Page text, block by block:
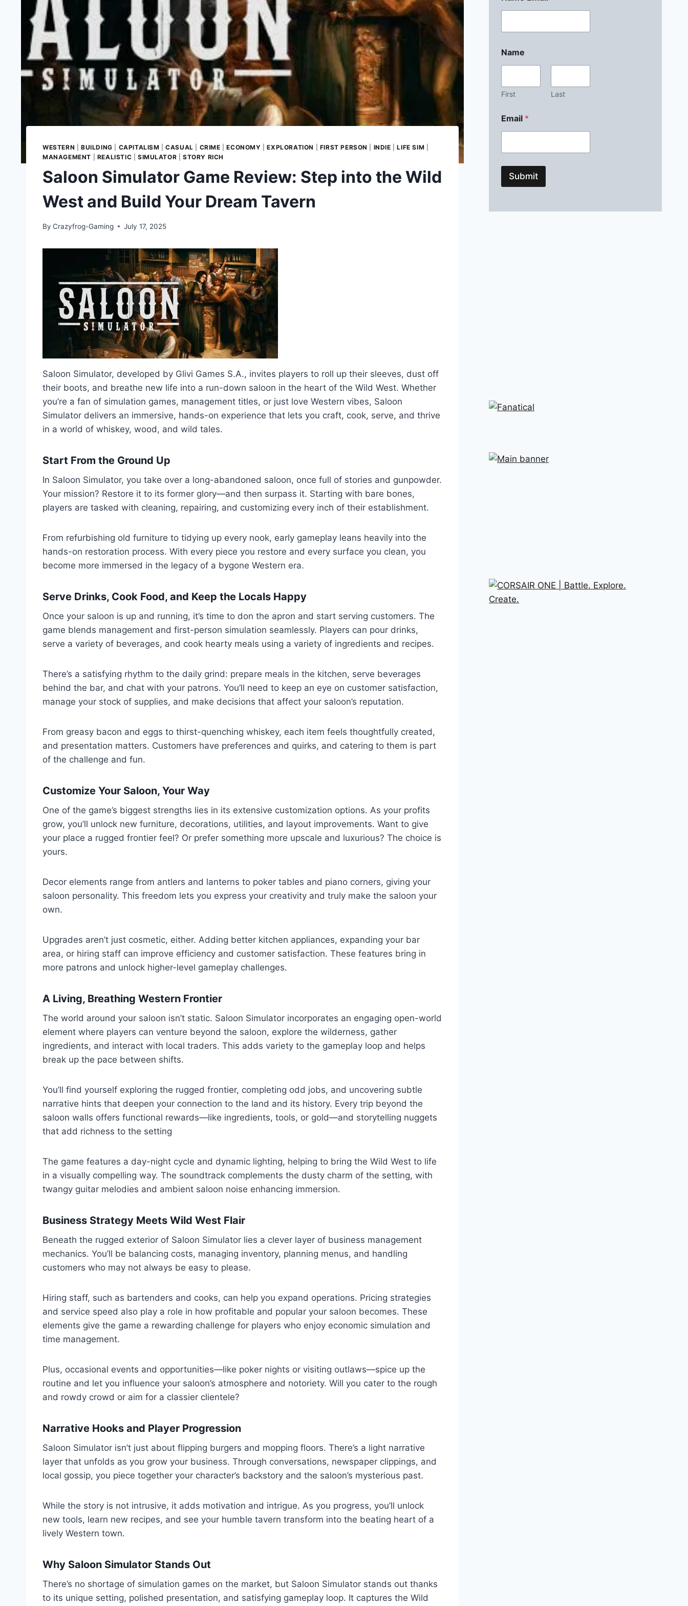
WESTERN BUILDING CAPITALISM |CASUAL CRIME |ECONOMY |EXPLORATION FIRST PERSON INDIE |LIFE SIM
MANAGEMENT
REALISTIC SIMULATOR |STORY RICH
Saloon Simulator Game Review: Step into the Wild
West and Build Your Dream Tavern
By Crazyfrog-Gaming July 17, 2025
Saloon Simulator, developed by Glivi Games S.A., invites players to roll up their sleeves, dust off
their boots, and breathe new life into a run-down saloon in the heart of the Wild West. Whether
you’re a fan of simulation games, management titles, or just love Western vibes, Saloon
Simulator delivers an immersive, hands-on experience that lets you craft, cook, serve, and thrive
in a world of whiskey, wood, and wild tales.
Start From the Ground Up
In Saloon Simulator, you take over a long-abandoned saloon, once full of stories and gunpowder.
Your mission? Restore it to its former glory—and then surpass it. Starting with bare bones,
players are tasked with cleaning, repairing, and customizing every inch of their establishment.
From refurbishing old furniture to tidying up every nook, early gameplay leans heavily into the
hands-on restoration process. With every piece you restore and every surface you clean, you
become more immersed in the legacy of a bygone Western era.
Serve Drinks, Cook Food, and Keep the Locals Happy
Once your saloon is up and running, it’s time to don the apron and start serving customers. The
game blends management and first-person simulation seamlessly. Players can pour drinks,
serve a variety of beverages, and cook hearty meals using a variety of ingredients and recipes.
There’s a satisfying rhythm to the daily grind: prepare meals in the kitchen, serve beverages
behind the bar, and chat with your patrons. You’ll need to keep an eye on customer satisfaction,
manage your stock of supplies, and make decisions that affect your saloon’s reputation.
From greasy bacon and eggs to thirst-quenching whiskey, each item feels thoughtfully created,
and presentation matters. Customers have preferences and quirks, and catering to them is part
of the challenge and fun.
Customize Your Saloon, Your Way
One of the game’s biggest strengths lies in its extensive customization options. As your profits
grow, you’ll unlock new furniture, decorations, utilities, and layout improvements. Want to give
your place a rugged frontier feel? Or prefer something more upscale and luxurious? The choice is
yours.
Decor elements range from antlers and lanterns to poker tables and piano corners, giving your
saloon personality. This freedom lets you express your creativity and truly make the saloon your
own.
Upgrades aren’t just cosmetic, either. Adding better kitchen appliances, expanding your bar
area, or hiring staff can improve efficiency and customer satisfaction. These features bring in
more patrons and unlock higher-level gameplay challenges.
A Living, Breathing Western Frontier
The world around your saloon isn’t static. Saloon Simulator incorporates an engaging open-world
element where players can venture beyond the saloon, explore the wilderness, gather
ingredients, and interact with local traders. This adds variety to the gameplay loop and helps
break up the pace between shifts.
You’ll find yourself exploring the rugged frontier, completing odd jobs, and uncovering subtle
narrative hints that deepen your connection to the land and its history. Every trip beyond the
saloon walls offers functional rewards—like ingredients, tools, or gold—and storytelling nuggets
that add richness to the setting
The game features a day-night cycle and dynamic lighting, helping to bring the Wild West to life
in a visually compelling way. The soundtrack complements the dusty charm of the setting, with
twangy guitar melodies and ambient saloon noise enhancing immersion.
Business Strategy Meets Wild West Flair
Beneath the rugged exterior of Saloon Simulator lies a clever layer of business management
mechanics. You’ll be balancing costs, managing inventory, planning menus, and handling
customers who may not always be easy to please.
Hiring staff, such as bartenders and cooks, can help you expand operations. Pricing strategies
and service speed also play a role in how profitable and popular your saloon becomes. These
elements give the game a rewarding challenge for players who enjoy economic simulation and
time management.
Plus, occasional events and opportunities—like poker nights or visiting outlaws—spice up the
routine and let you influence your saloon’s atmosphere and notoriety. Will you cater to the rough
and rowdy crowd or aim for a classier clientele?
Narrative Hooks and Player Progression
Saloon Simulator isn’t just about flipping burgers and mopping floors. There’s a light narrative
layer that unfolds as you grow your business. Through conversations, newspaper clippings, and
local gossip, you piece together your character’s backstory and the saloon’s mysterious past.
While the story is not intrusive, it adds motivation and intrigue. As you progress, you’ll unlock
new tools, learn new recipes, and see your humble tavern transform into the beating heart of a
lively Western town.
Why Saloon Simulator Stands Out
There’s no shortage of simulation games on the market, but Saloon Simulator stands out thanks
to its unique setting, polished presentation, and satisfying gameplay loop. It captures the Wild
Name
First Last
Email *
Submit